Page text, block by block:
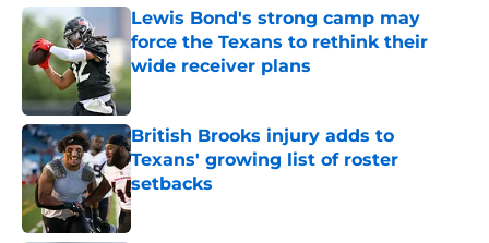
Lewis Bond's strong camp may
force the Texans to rethink their
wide receiver plans
Published by on Invalid Date
British Brooks injury adds to
Texans' growing list of roster
setbacks
Published by on Invalid Date